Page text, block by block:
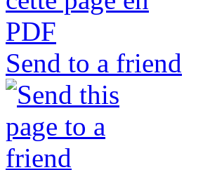
Send to a friend